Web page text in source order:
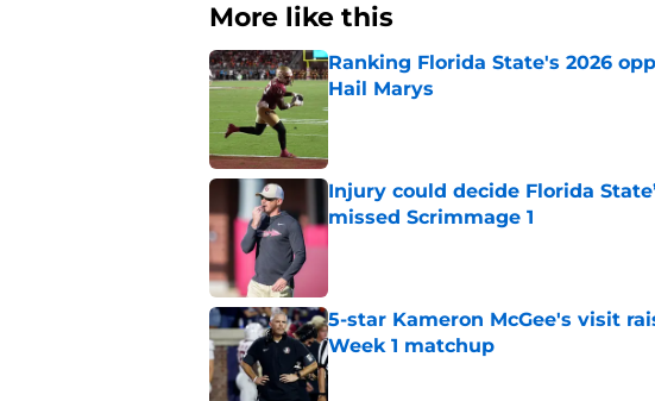
More like this
Ranking Florida State's 2026
Hail Marys
Published by on Invalid Date
Injury could decide Florida
missed Scrimmage 1
5-star Kameron McGee's visit
Week 1 matchup
Published by on Invalid Date